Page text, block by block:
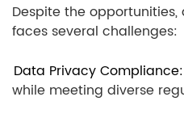
Despite the
faces several challenges:
Data Privacy Compliance:
while meeting diverse